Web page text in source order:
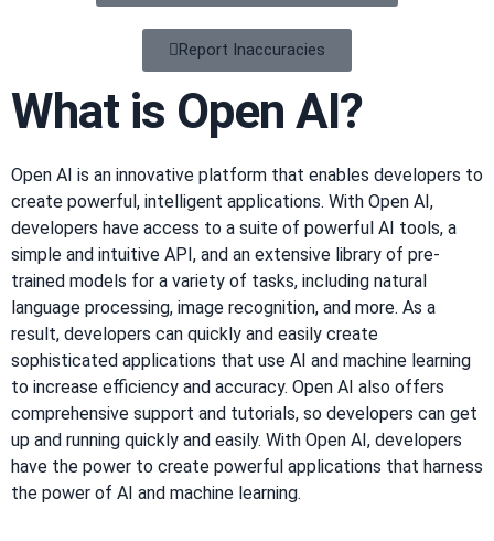
Report Inaccuracies
What is Open AI?
Open AI is an innovative platform that enables developers to
create powerful, intelligent applications. With Open AI,
developers have access to a suite of powerful AI tools, a
simple and intuitive API, and an extensive library of pre-
trained models for a variety of tasks, including natural
language processing, image recognition, and more. As a
result, developers can quickly and easily create
sophisticated applications that use AI and machine learning
to increase efficiency and accuracy. Open AI also offers
comprehensive support and tutorials, so developers can get
up and running quickly and easily. With Open AI, developers
have the power to create powerful applications that harness
the power of AI and machine learning.